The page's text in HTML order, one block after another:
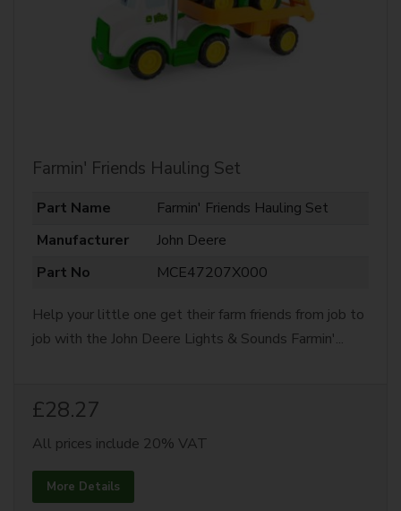
Farmin' Friends Hauling Set
Part Name
Farmin' Friends Hauling Set
Manufacturer
John Deere
Part No
MCE47207X000
Help your little one get their farm friends from job to
job with the John Deere Lights & Sounds Farmin'...
£28.27
All prices include 20% VAT
More Details